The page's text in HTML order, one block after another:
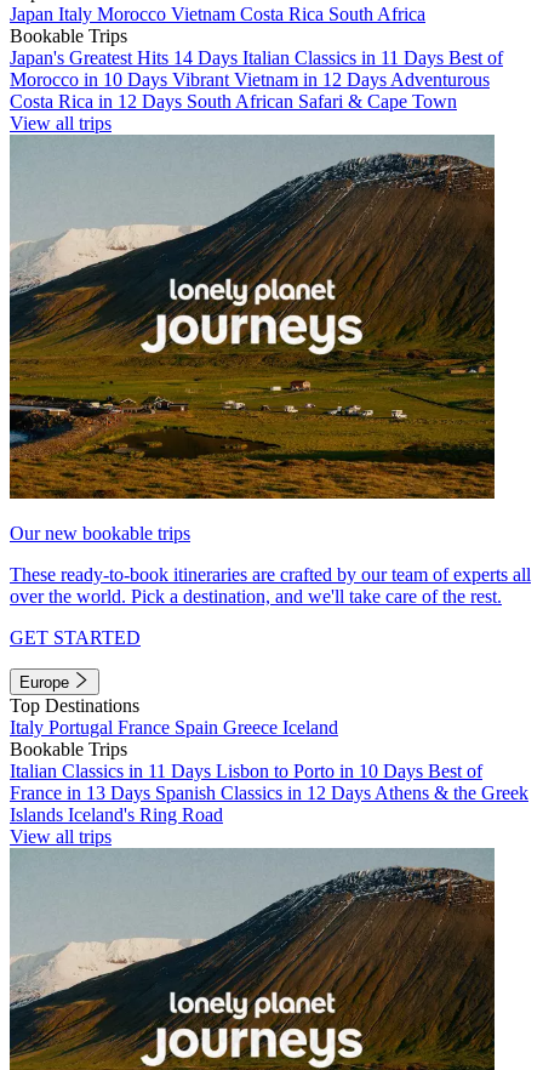
Japan Italy Morocco Vietnam Costa Rica South Africa
Bookable Trips
Japan's Greatest Hits 14 Days Italian Classics in 11 Days Best of
Morocco in 10 Days Vibrant Vietnam in 12 Days Adventurous
Costa Rica in 12 Days South African Safari & Cape Town
View all trips
Our new bookable trips
These ready-to-book itineraries are crafted by our team of experts all
over the world. Pick a destination, and we'll take care of the rest.
GET STARTED
Europe
Top Destinations
Italy Portugal France Spain Greece Iceland
Bookable Trips
Italian Classics in 11 Days Lisbon to Porto in 10 Days Best of
France in 13 Days Spanish Classics in 12 Days Athens & the Greek
Islands Iceland's Ring Road
View all trips